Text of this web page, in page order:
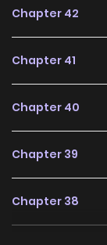
Chapter 42
Chapter 41
Chapter 40
Chapter 39
Chapter 38